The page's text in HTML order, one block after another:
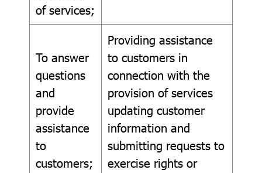
of services;
To answer
questions
and
provide
assistance
to
customers;
Providing assistance
to customers in
connection with the
provision of services
updating customer
information and
submitting requests to
exercise rights or